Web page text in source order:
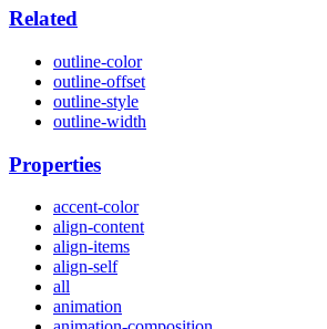
Related
outline-color
outline-offset
outline-style
outline-width
Properties
accent-color
align-content
align-items
align-self
all
animation